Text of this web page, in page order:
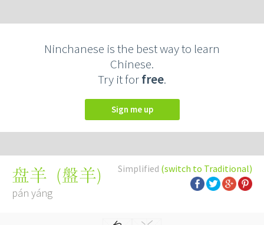
Ninchanese is the best way to learn
Chinese.
Try it forfree.
Sign me up
Simplified (switch to Traditional)
盘羊 (盤羊)
pán yáng